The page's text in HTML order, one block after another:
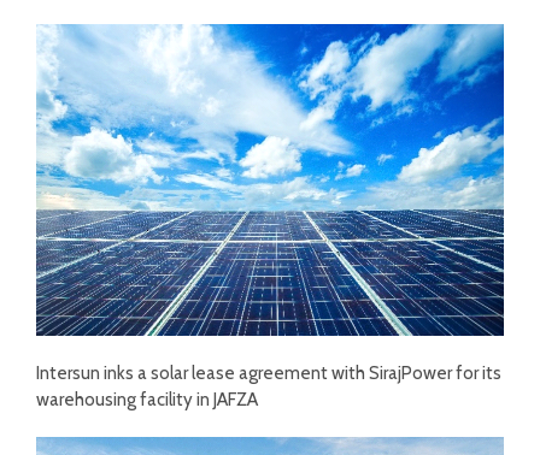
Intersun inks a solar lease agreement with SirajPower for its
warehousing facility in JAFZA